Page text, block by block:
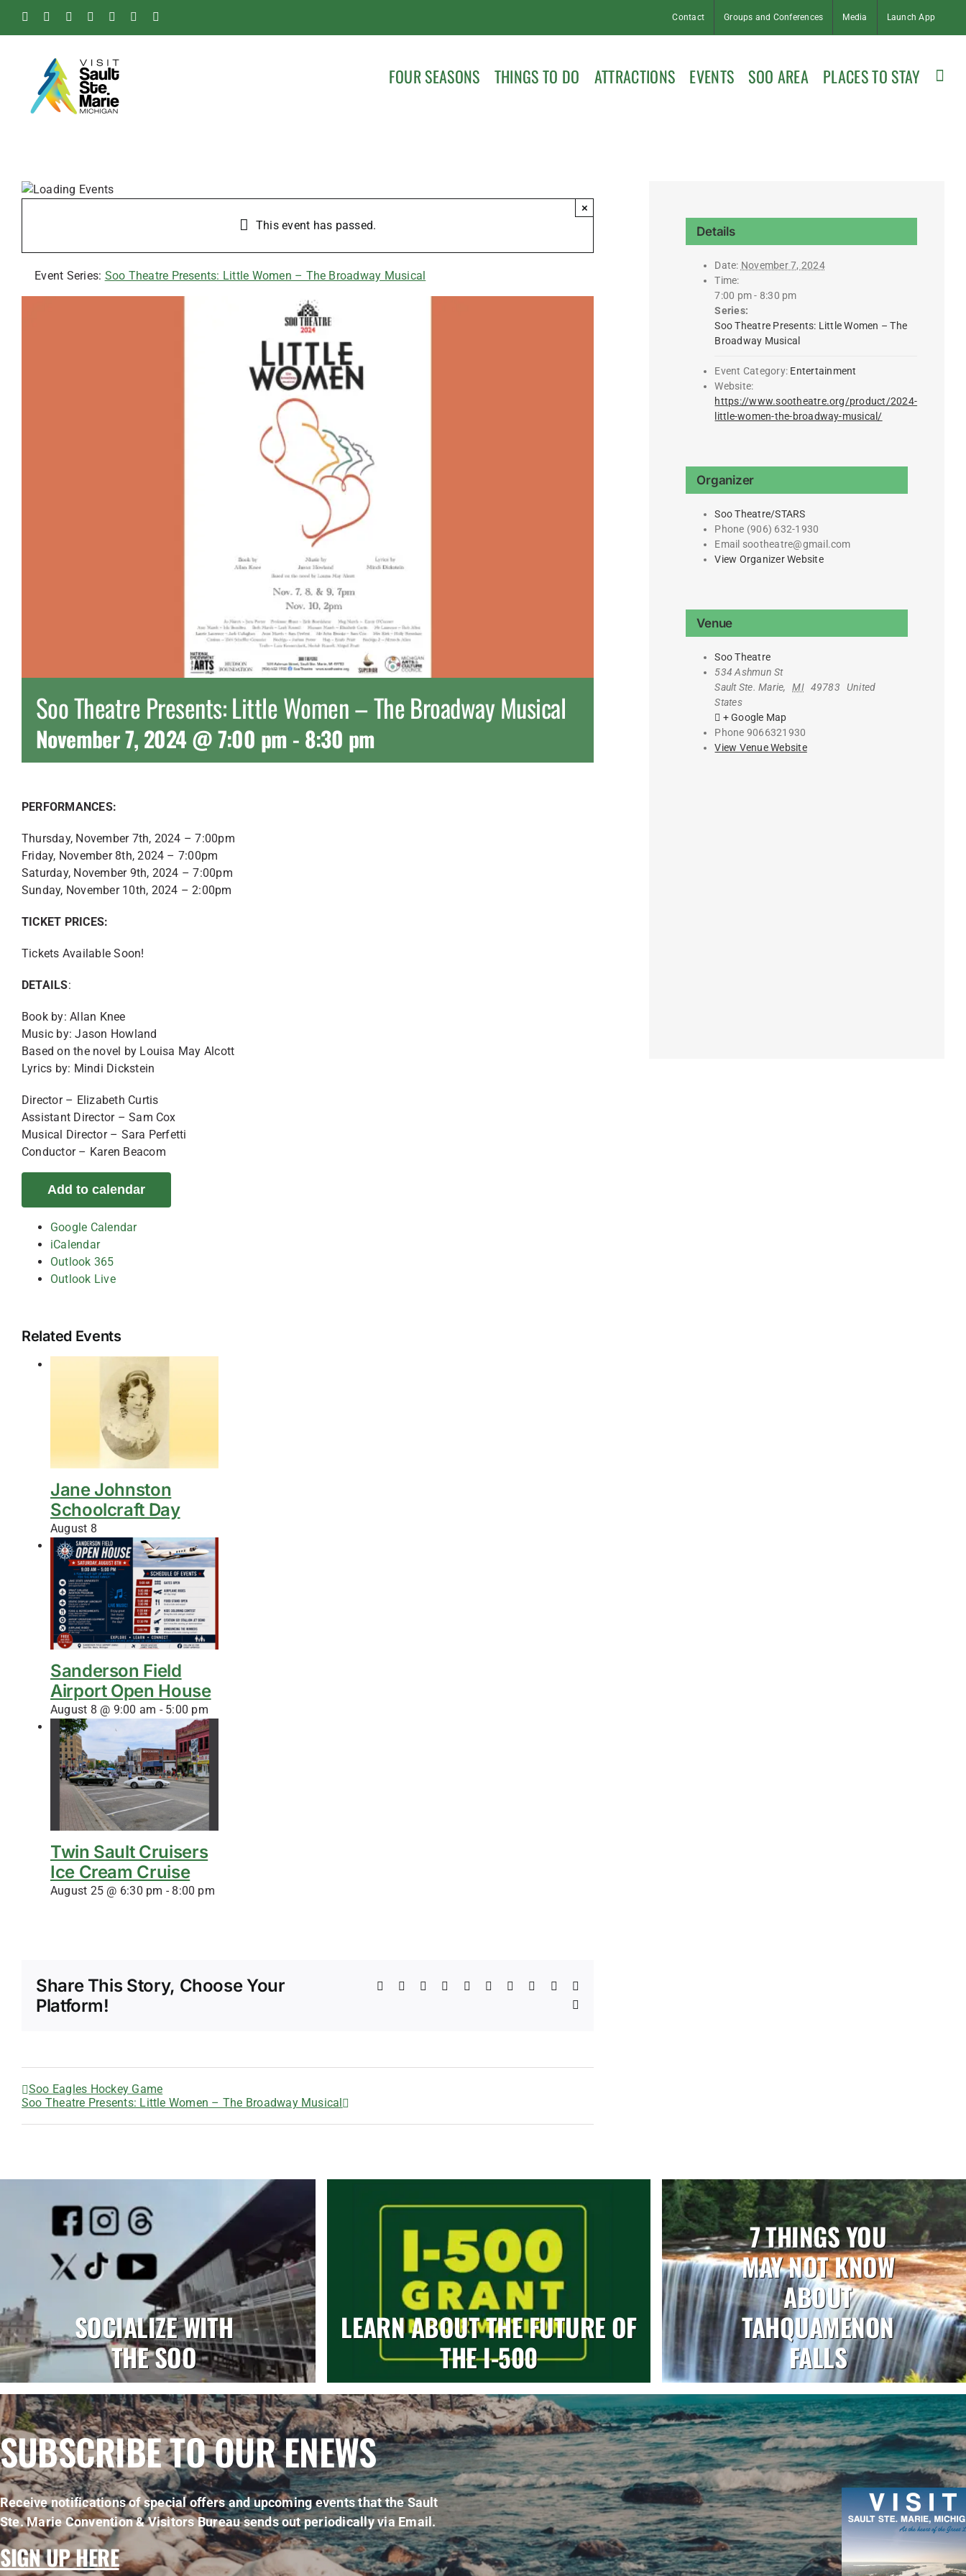
FacebookInstagram
Tiktok Pinterest
Soo
Contact Groups and Conferences Media Launch App
FOUR SEASONS THINGS TO DO ATTRACTIONS EVENTS SOO AREA PLACES TO STAY
This event has passed.
×
Event Series: Soo Theatre Presents: Little Women – The Broadway Musical
Soo Theatre Presents: Little Women – The Broadway Musical
November 7, 2024 @ 7:00 pm - 8:30 pm
PERFORMANCES:
Thursday, November 7th, 2024 – 7:00pm
Friday, November 8th, 2024 – 7:00pm
Saturday, November 9th, 2024 – 7:00pm
Sunday, November 10th, 2024 – 2:00pm
TICKET PRICES:
Tickets Available Soon!
DETAILS:
Book by: Allan Knee
Music by: Jason Howland
Based on the novel by Louisa May Alcott
Lyrics by: Mindi Dickstein
Director – Elizabeth Curtis
Assistant Director – Sam Cox
Musical Director – Sara Perfetti
Conductor – Karen Beacom
Add to calendar
Google Calendar
iCalendar
Outlook 365
Outlook Live
Related Events
Jane Johnston
Schoolcraft Day
August 8
Sanderson Field
Airport Open House
August 8 @ 9:00 am - 5:00 pm
Twin Sault Cruisers
Ice Cream Cruise
August 25 @ 6:30 pm - 8:00 pm
Share This Story, Choose Your
Platform!
Facebook Reddit LinkedInWhatsAppTelegram
TumblrPinterest
Soo Eagles Hockey Game
Soo Theatre Presents: Little Women – The Broadway Musical
Details
Date: November 7, 2024
Time:
7:00 pm - 8:30 pm
Series:
Soo Theatre Presents: Little Women – The
Broadway Musical
Event Category: Entertainment
Website:
https://www.sootheatre.org/product/2024-
little-women-the-broadway-musical/
Organizer
Soo Theatre/STARS
Phone (906) 632-1930
Email sootheatre@gmail.com
View Organizer Website
Venue
Soo Theatre
534 Ashmun St
Sault Ste. Marie, MI 49783
United
States
+ Google Map
Phone 9066321930
View Venue Website
SOCIALIZE WITH
THE SOO
LEARN ABOUT THE FUTURE OF
THE I-500
7 THINGS YOU
MAY NOT KNOW
ABOUT
TAHQUAMENON
FALLS
SUBSCRIBE TO OUR ENEWS
Receive notifications of special offers and upcoming events that the Sault
Ste. Marie Convention & Visitors Bureau sends out periodically via Email.
SIGN UP HERE